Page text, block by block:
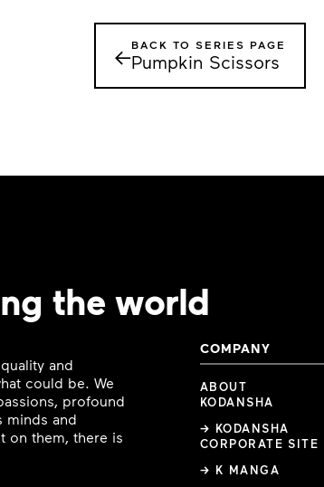
←BACK TO SERIES PAGE
Pumpkin Scissors
the world
and
could be. We
profound
minds and
on them, there is
COMPANY
ABOUT
KODANSHA
→ KODANSHA
CORPORATE SITE
→ K MANGA